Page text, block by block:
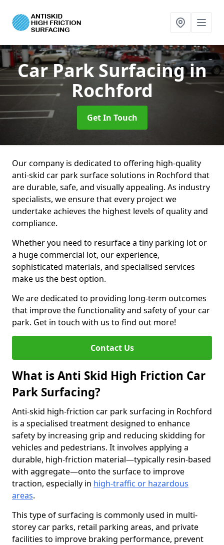
Car Park Surfacingin
Rochford
Get In Touch
Our company is dedicated to offering high-quality
anti-skid car park surface solutions in Rochford that
are durable, safe, and visually appealing. As industry
specialists, we ensure that every project we
undertake achieves the highest levels of quality and
compliance.
Whether you need to resurface a tiny parking lot or
a huge commercial lot, our experience,
sophisticated materials, and specialised services
make us the best option.
We are dedicated to providing long-term outcomes
that improve the functionality and safety of your car
park. Get in touch with us to find out more!
Contact Us
What is Anti Skid High Friction Car
Park Surfacing?
Anti-skid high-friction car park surfacing in Rochford
is a specialised treatment designed to enhance
safety by increasing grip and reducing skidding for
vehicles and pedestrians. It involves applying a
durable, high-friction material—typically resin-based
with aggregate—onto the surface to improve
traction, especially in high-traffic or hazardous
areas.
This type of surfacing is commonly used in multi-
storey car parks, retail parking areas, and private
facilities to improve braking performance, prevent